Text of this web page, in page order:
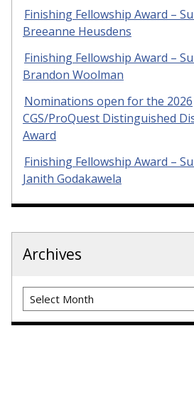
Finishing Fellowship Award –
Breeanne Heusdens
Finishing Fellowship Award –
Brandon Woolman
Nominations open for the 2026
CGS/ProQuest Distinguished
Award
Finishing Fellowship Award –
Janith Godakawela
Archives
Archives